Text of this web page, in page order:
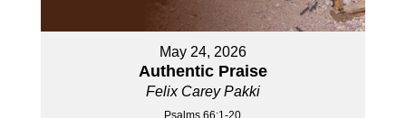
May 24, 2026
Authentic Praise
Felix Carey Pakki
Psalms 66:1-20